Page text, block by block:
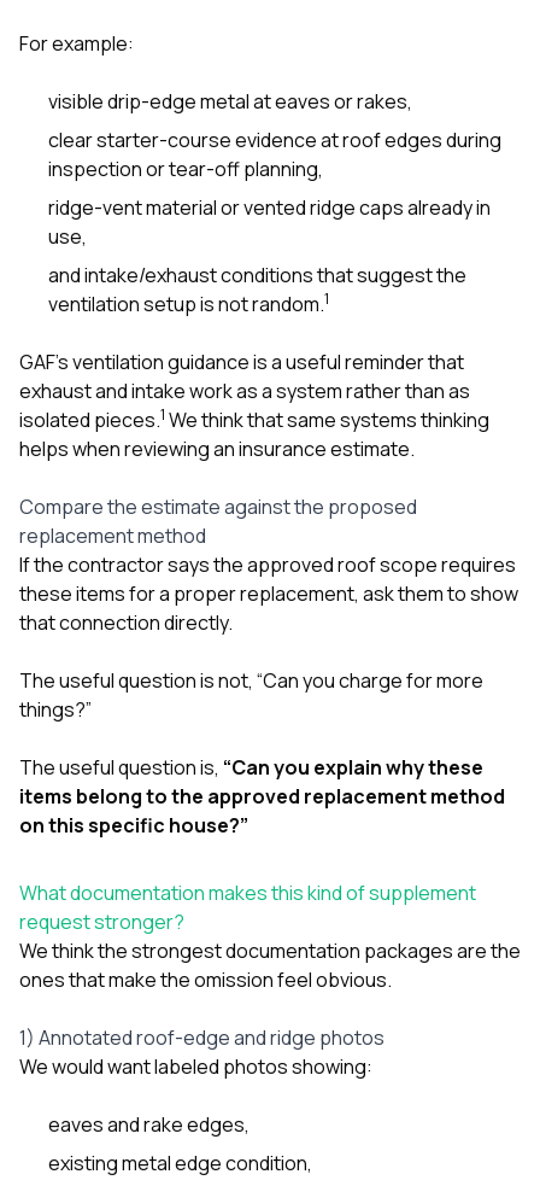
For example:
visible drip-edge metal at eaves or rakes,
clear starter-course evidence at roof edges during
inspection or tear-off planning,
ridge-vent material or vented ridge caps already in
use,
and intake/exhaust conditions that suggest the
ventilation setup is not random.1
GAF’s ventilation guidance is a useful reminder that
exhaust and intake work as a system rather than as
isolated pieces.1 We think that same systems thinking
helps when reviewing an insurance estimate.
Compare the estimate against the proposed
replacement method
If the contractor says the approved roof scope requires
these items for a proper replacement, ask them to show
that connection directly.
The useful question is not, “Can you charge for more
things?”
The useful question is, “Can you explain why these
items belong to the approved replacement method
on this specific house?”
What documentation makes this kind of supplement
request stronger?
We think the strongest documentation packages are the
ones that make the omission feel obvious.
1) Annotated roof-edge and ridge photos
We would want labeled photos showing:
eaves and rake edges,
existing metal edge condition,